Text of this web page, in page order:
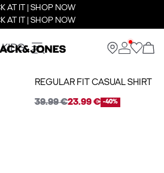
AT IT | SHOP NOW
AT IT | SHOP NOW
KIDS
REGULAR FIT CASUAL SHIRT
39.99 €23.99 € -40%